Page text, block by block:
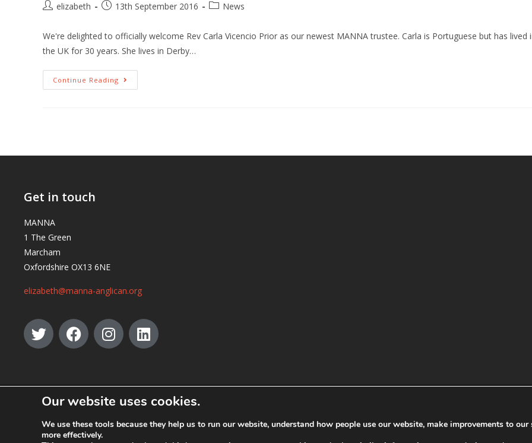
elizabeth 13th September 2016 News
We're delighted to officially welcome Rev Carla Vicencio Prior as our newest MANNA trustee. Carla is Portuguese but has lived
the UK for 30 years. She lives in Derby…
Continue Reading
Get in touch
MANNA
1 The Green
Marcham
Oxfordshire OX13 6NE
elizabeth@manna-anglican.org
© MANNA a charity registered in England and Wales, number 262818.
Our website uses cookies.
We use these tools because they help us to run our website, understand how people use our website, make improvements to
more effectively.